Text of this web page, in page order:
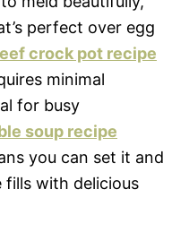
perfect over egg
crock pot recipe
minimal
for busy
soup recipe
you can set it and
with delicious